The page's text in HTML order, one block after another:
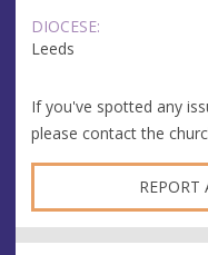
DIOCESE:
Leeds
If you've spotted any
please contact the
REPORT